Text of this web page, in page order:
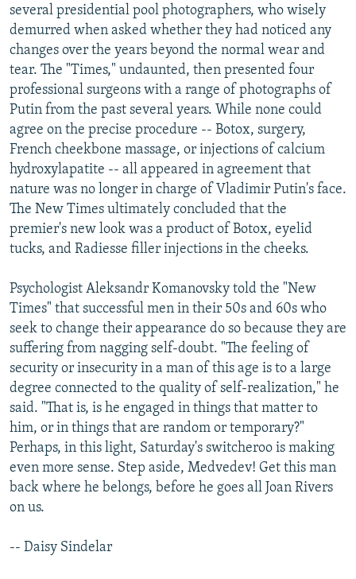
several presidential pool photographers, who wisely
demurred when asked whether they had noticed any
changes over the years beyond the normal wear and
tear. The "Times," undaunted, then presented four
professional surgeons with a range of photographs of
Putin from the past several years. While none could
agree on the precise procedure -- Botox, surgery,
French cheekbone massage, or injections of calcium
hydroxylapatite -- all appeared in agreement that
nature was no longer in charge of Vladimir Putin's face.
The New Times ultimately concluded that the
premier's new look was a product of Botox, eyelid
tucks, and Radiesse filler injections in the cheeks.
Psychologist Aleksandr Komanovsky told the "New
Times" that successful men in their 50s and 60s who
seek to change their appearance do so because they are
suffering from nagging self-doubt. "The feeling of
security or insecurity in a man of this age is to a large
degree connected to the quality of self-realization," he
said. "That is, is he engaged in things that matter to
him, or in things that are random or temporary?"
Perhaps, in this light, Saturday's switcheroo is making
even more sense. Step aside, Medvedev! Get this man
back where he belongs, before he goes all Joan Rivers
on us.
-- Daisy Sindelar